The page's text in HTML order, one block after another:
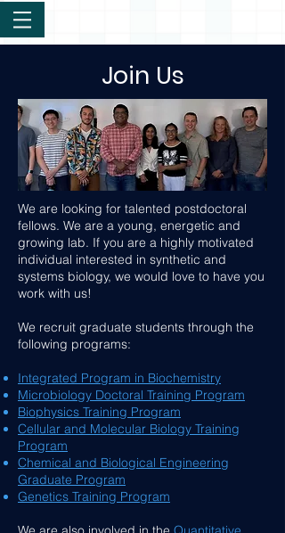
Join Us
We are looking for talented postdoctoral
fellows. We are a young, energetic and
growing lab. If you are a highly motivated
individual interested in synthetic and
systems biology, we would love to have you
work with us!
We recruit graduate students through the
following programs:
Integrated Program in Biochemistry
Microbiology Doctoral Training Program
Biophysics Training Program
Cellular and Molecular Biology Training
Program
Chemical and Biological Engineering
Graduate Program
Genetics Training Program